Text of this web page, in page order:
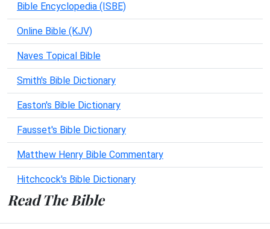
Bible Encyclopedia (ISBE)
Online Bible (KJV)
Naves Topical Bible
Smith's Bible Dictionary
Easton's Bible Dictionary
Fausset's Bible Dictionary
Matthew Henry Bible Commentary
Hitchcock's Bible Dictionary
Read The Bible